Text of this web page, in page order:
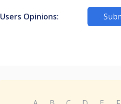
Users Opinions: